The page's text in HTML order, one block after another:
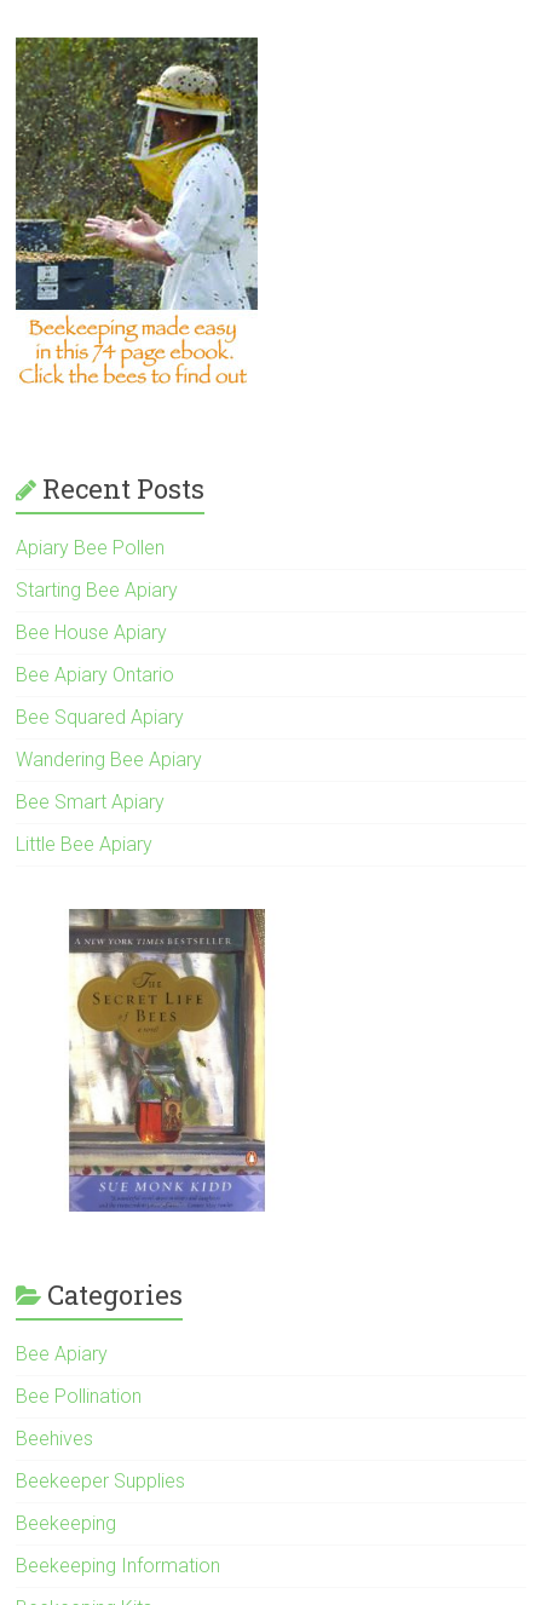
Recent Posts
Apiary Bee Pollen
Starting Bee Apiary
Bee House Apiary
Bee Apiary Ontario
Bee Squared Apiary
Wandering Bee Apiary
Bee Smart Apiary
Little Bee Apiary
Categories
Bee Apiary
Bee Pollination
Beehives
Beekeeper Supplies
Beekeeping
Beekeeping Information